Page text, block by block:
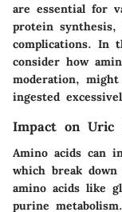
are essential for
protein synthesis,
complications.
consider how
moderation,
ingested
Impact on Uric
Amino acids can
which break
amino acids like
purine